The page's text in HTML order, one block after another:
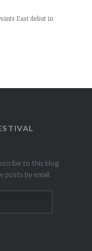
East debut in
to this blog
posts by email.